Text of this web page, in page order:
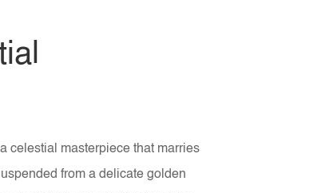
celestial masterpiece that marries
from a delicate golden